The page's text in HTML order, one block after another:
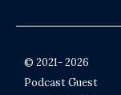
© 2021- 2026
Podcast Guest